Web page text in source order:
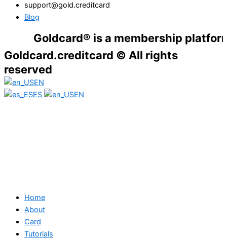
support@gold.creditcard
Blog
Goldcard® is a membership platform.
Goldcard.creditcard © All rights
reserved
EN
ES
EN
Home
About
Card
Tutorials